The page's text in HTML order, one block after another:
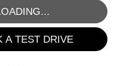
A TEST DRIVE